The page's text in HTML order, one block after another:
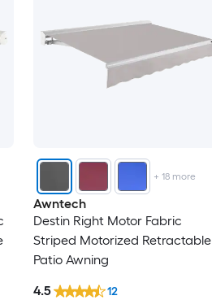
+ 18more
Awntech
Destin Right Motor Fabric
Striped Motorized Retractable
Patio Awning
4.5 12